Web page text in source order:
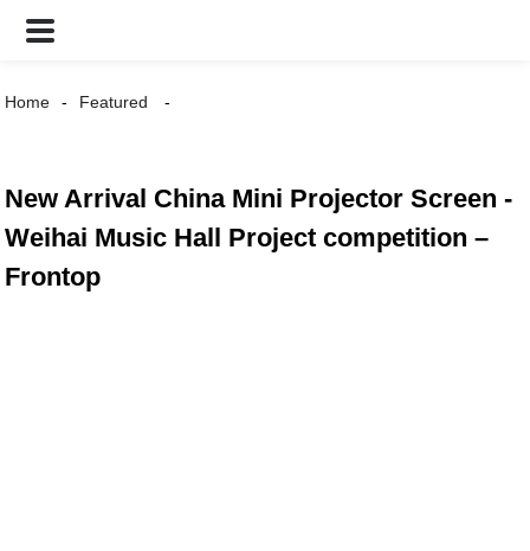
Home Featured
New Arrival China Mini Projector Screen -
Weihai Music Hall Project competition –
Frontop